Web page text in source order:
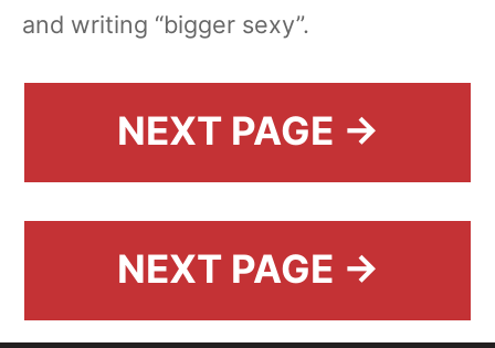
and writing “bigger sexy”.
NEXT PAGE →
NEXT PAGE →